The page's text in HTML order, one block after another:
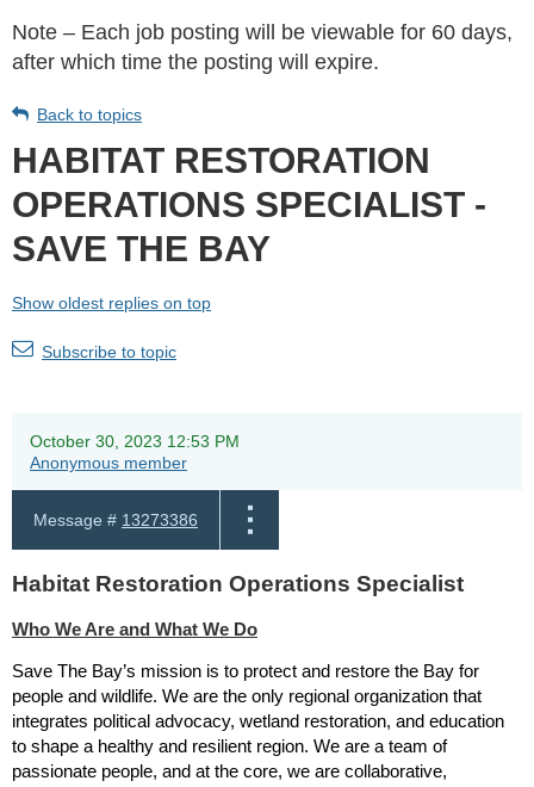
Note – Each job posting will be viewable for 60 days,
after which time the posting will expire.
Back to topics
HABITAT RESTORATION
OPERATIONS SPECIALIST -
SAVE THE BAY
Show oldest replies on top
Subscribe to topic
October 30, 2023 12:53 PM
Anonymous member
Message # 13273386
Habitat Restoration Operations Specialist
Who We Are and What We Do
Save The Bay’s mission is to protect and restore the Bay for
people and wildlife. We are the only regional organization that
integrates political advocacy, wetland restoration, and education
to shape a healthy and resilient region. We are a team of
passionate people, and at the core, we are collaborative,